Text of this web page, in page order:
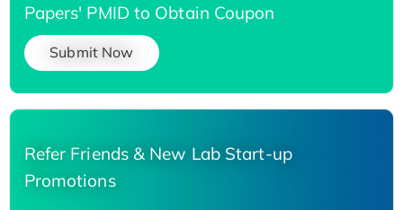
Papers' PMID to Obtain Coupon
Submit Now
Refer Friends & New Lab Start-up
Promotions